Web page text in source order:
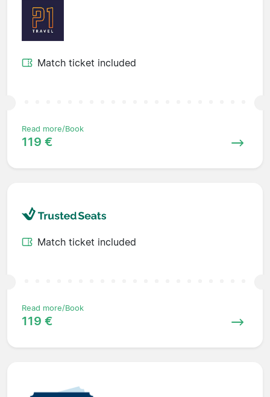
Match ticket included
Read more/Book
119 €
Match ticket included
Read more/Book
119 €